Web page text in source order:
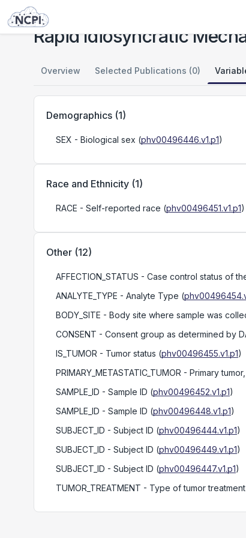
Studies
Rapid Idiosyncratic
Overview Selected Publications (0)
Demographics (1)
SEX - Biological sex (phv00496446.v1.p1)
Race and Ethnicity (1)
RACE - Self-reported race (phv00496451.v1.p1)
Other (12)
AFFECTION_STATUS - Case control status of
ANALYTE_TYPE - Analyte Type (
BODY_SITE - Body site where sample was
CONSENT - Consent group as determined by
IS_TUMOR - Tumor status (phv00496455.v1.p1)
PRIMARY_METASTATIC_TUMOR - Primary
SAMPLE_ID - Sample ID (phv00496452.v1.p1)
SAMPLE_ID - Sample ID (phv00496448.v1.p1)
SUBJECT_ID - Subject ID (phv00496444.v1.p1)
SUBJECT_ID - Subject ID (phv00496449.v1.p1)
SUBJECT_ID - Subject ID (phv00496447.v1.p1)
TUMOR_TREATMENT - Type of tumor